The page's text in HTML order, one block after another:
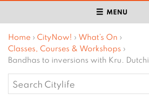
MENU
Home › CityNow! › What’s On ›
Classes, Courses & Workshops ›
Bandhas to inversions with Kru. Dutchi
Search